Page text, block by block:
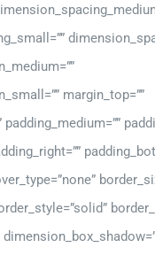
margin_top=””